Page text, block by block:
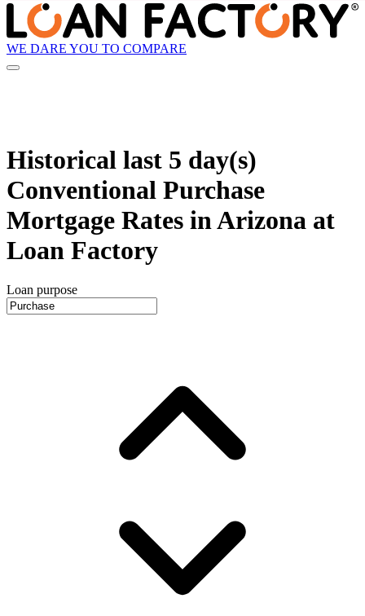
WE DARE YOU TO COMPARE
Historical last 5 day(s)
Conventional Purchase
Mortgage Rates in Arizona at
Loan Factory
Loan purpose